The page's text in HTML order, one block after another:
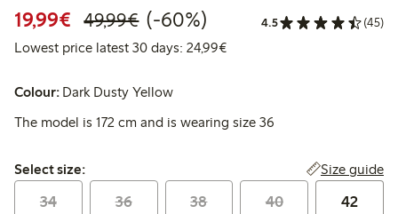
19,99€ Discounted price: €19.99
49,99€Regular price: €49.99
60% percent off
(-60%) 4.5 (45)
Lowest price latest 30 days: 24,99€Lowest price latest 30 days:
Colour: Dark Dusty Yellow
The model is 172 cm and is wearing size 36
Select size:
Select size: Size guide
34 36 38 40 42